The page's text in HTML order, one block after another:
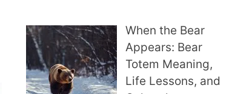
When the Bear
Appears: Bear
Totem Meaning,
Life Lessons, and